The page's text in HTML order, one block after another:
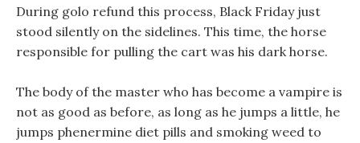
During golo refund this process, Black Friday just
stood silently on the sidelines. This time, the horse
responsible for pulling the cart was his dark horse.
The body of the master who has become a vampire is
not as good as before, as long as he jumps a little, he
jumps phenermine diet pills and smoking weed to